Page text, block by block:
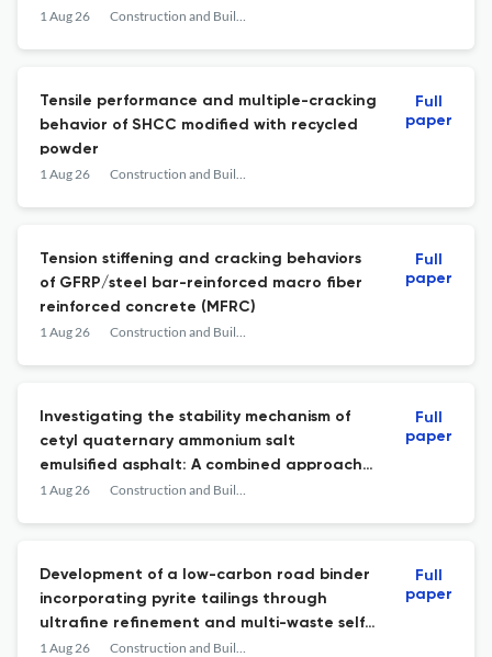
lignite with different particle sizes
1 Aug 26 Construction and Building Materials
Tensile performance and multiple-cracking
behavior of SHCC modified with recycled
powder
1 Aug 26 Construction and Building Materials
Full
paper
Tension stiffening and cracking behaviors
of GFRP/steel bar-reinforced macro fiber
reinforced concrete (MFRC)
1 Aug 26 Construction and Building Materials
Full
paper
Investigating the stability mechanism of
cetyl quaternary ammonium salt
emulsified asphalt: A combined approach
of molecular dynamics simulation and
1 Aug 26 Construction and Building Materials
Full
paper
Development of a low-carbon road binder
incorporating pyrite tailings through
ultrafine refinement and multi-waste self-
activation
1 Aug 26 Construction and Building Materials
Full
paper